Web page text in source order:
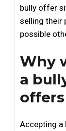
bully offer
selling their
possible
Why
a
Accepting a